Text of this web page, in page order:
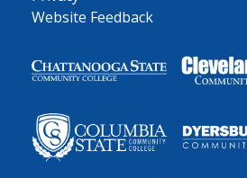
Website Feedback